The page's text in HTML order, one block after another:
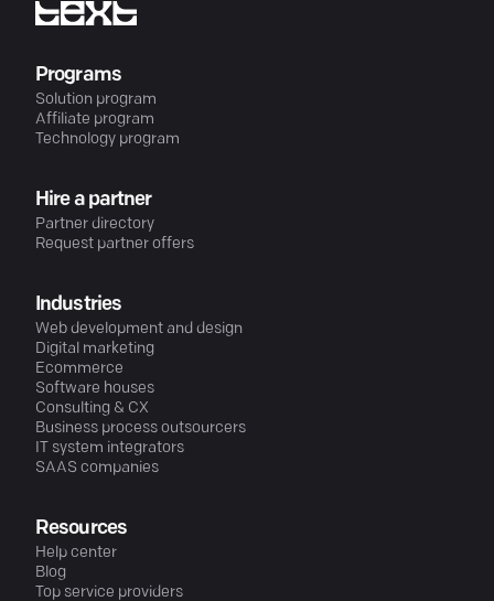
Programs
Solution program
Affiliate program
Technology program
Hire a partner
Partner directory
Request partner offers
Industries
Web development and design
Digital marketing
Ecommerce
Software houses
Consulting & CX
Business process outsourcers
IT system integrators
SAAS companies
Resources
Help center
Blog
Top service providers